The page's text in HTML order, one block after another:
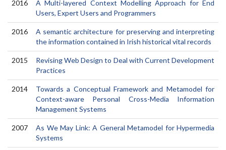
2016
A Multi-layered Context Modelling Approach for End
Users, Expert Users and Programmers
2016
A semantic architecture for preserving and interpreting
the information contained in Irish historical vital records
2015
Revising Web Design to Deal with Current Development
Practices
2014
Towards a Conceptual Framework and Metamodel for
Context-aware Personal Cross-Media Information
Management Systems
2007
As We May Link: A General Metamodel for Hypermedia
Systems